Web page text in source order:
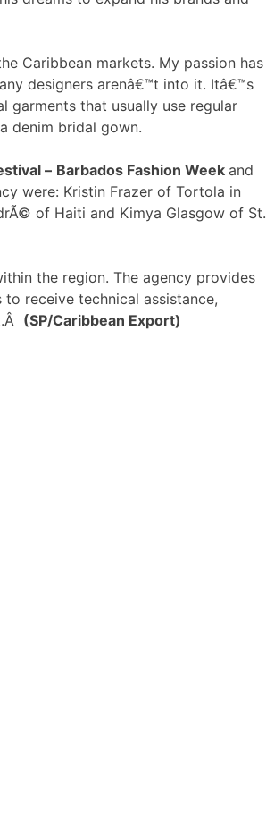
Caribbean markets. My passion has
designers arenâ€™t into it. Itâ€™s
garments that usually use regular
denim bridal gown.
– Barbados Fashion Week and
were: Kristin Frazer of Tortola in
of Haiti and Kimya Glasgow of St.
the region. The agency provides
receive technical assistance,
(SP/Caribbean Export)